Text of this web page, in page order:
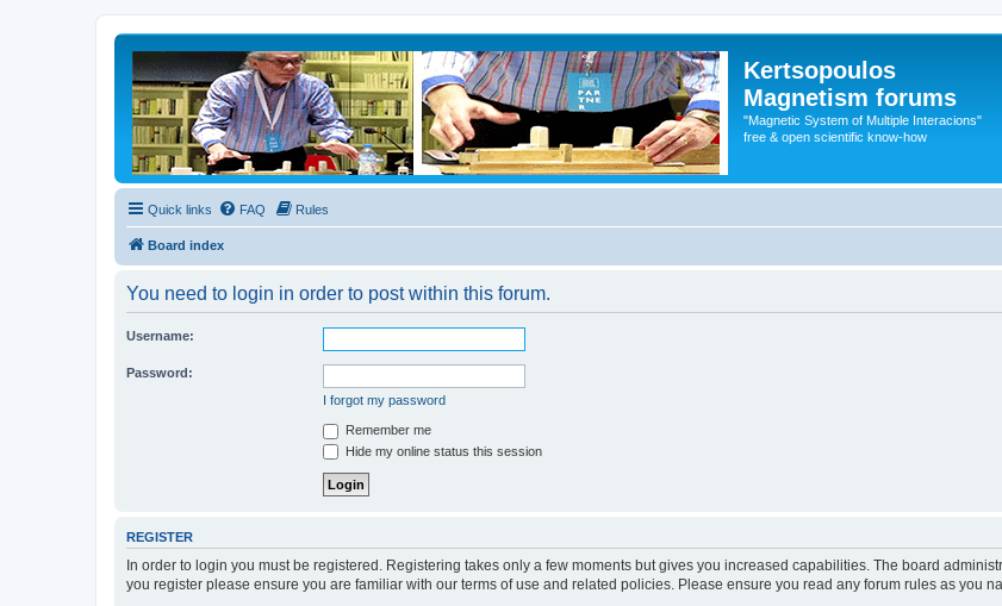
Kertsopoulos
Magnetism forums
"Magnetic System of Multiple Interacions"
free & open scientific know-how
Quick links FAQ Rules
Board index
You need to login in order to post within this forum.
Username:
Password:
I forgot my password
Remember me
Hide my online status this session
REGISTER
In order to login you must be registered. Registering takes only a few moments but gives you increased capabilities. The board
you register please ensure you are familiar with our terms of use and related policies. Please ensure you read any forum rules as you